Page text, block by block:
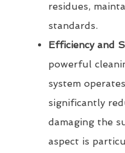
residues,
standards.
Efficiency and
powerful
system
significantly
damaging the
aspect is